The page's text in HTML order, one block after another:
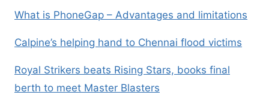
What is PhoneGap – Advantages and limitations
Calpine’s helping hand to Chennai flood victims
Royal Strikers beats Rising Stars, books final
berth to meet Master Blasters